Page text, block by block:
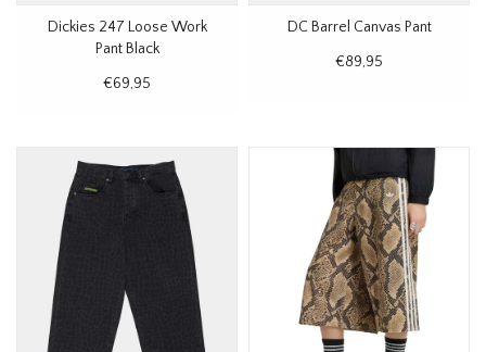
Dickies 247 Loose Work
Pant Black
€69,95
DC Barrel Canvas Pant
€89,95